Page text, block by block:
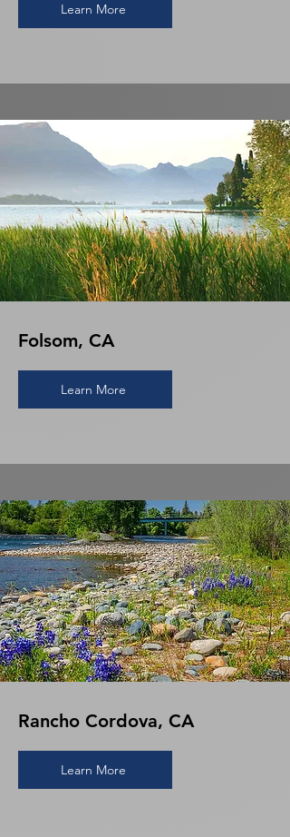
Learn More
Folsom, CA
Learn More
Rancho Cordova, CA
Learn More